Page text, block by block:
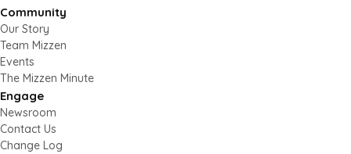
Community
Our Story
Team Mizzen
Events
The Mizzen Minute
Engage
Newsroom
Contact Us
Change Log